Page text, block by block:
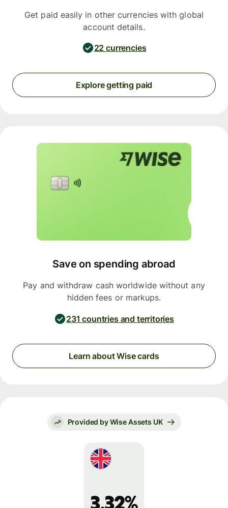
Get paid easily in other currencies with global
account details.
22 currencies
Explore getting paid
Save on spending abroad
Pay and withdraw cash worldwide without any
hidden fees or markups.
231 countries and territories
Learn about Wise cards
Provided by Wise Assets UK